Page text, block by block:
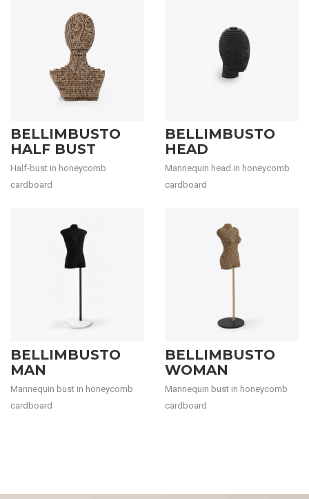
BELLIMBUSTO
HALF BUST
Half-bust in honeycomb
cardboard
BELLIMBUSTO
HEAD
Mannequin head in honeycomb
cardboard
BELLIMBUSTO
MAN
Mannequin bust in honeycomb
cardboard
BELLIMBUSTO
WOMAN
Mannequin bust in honeycomb
cardboard